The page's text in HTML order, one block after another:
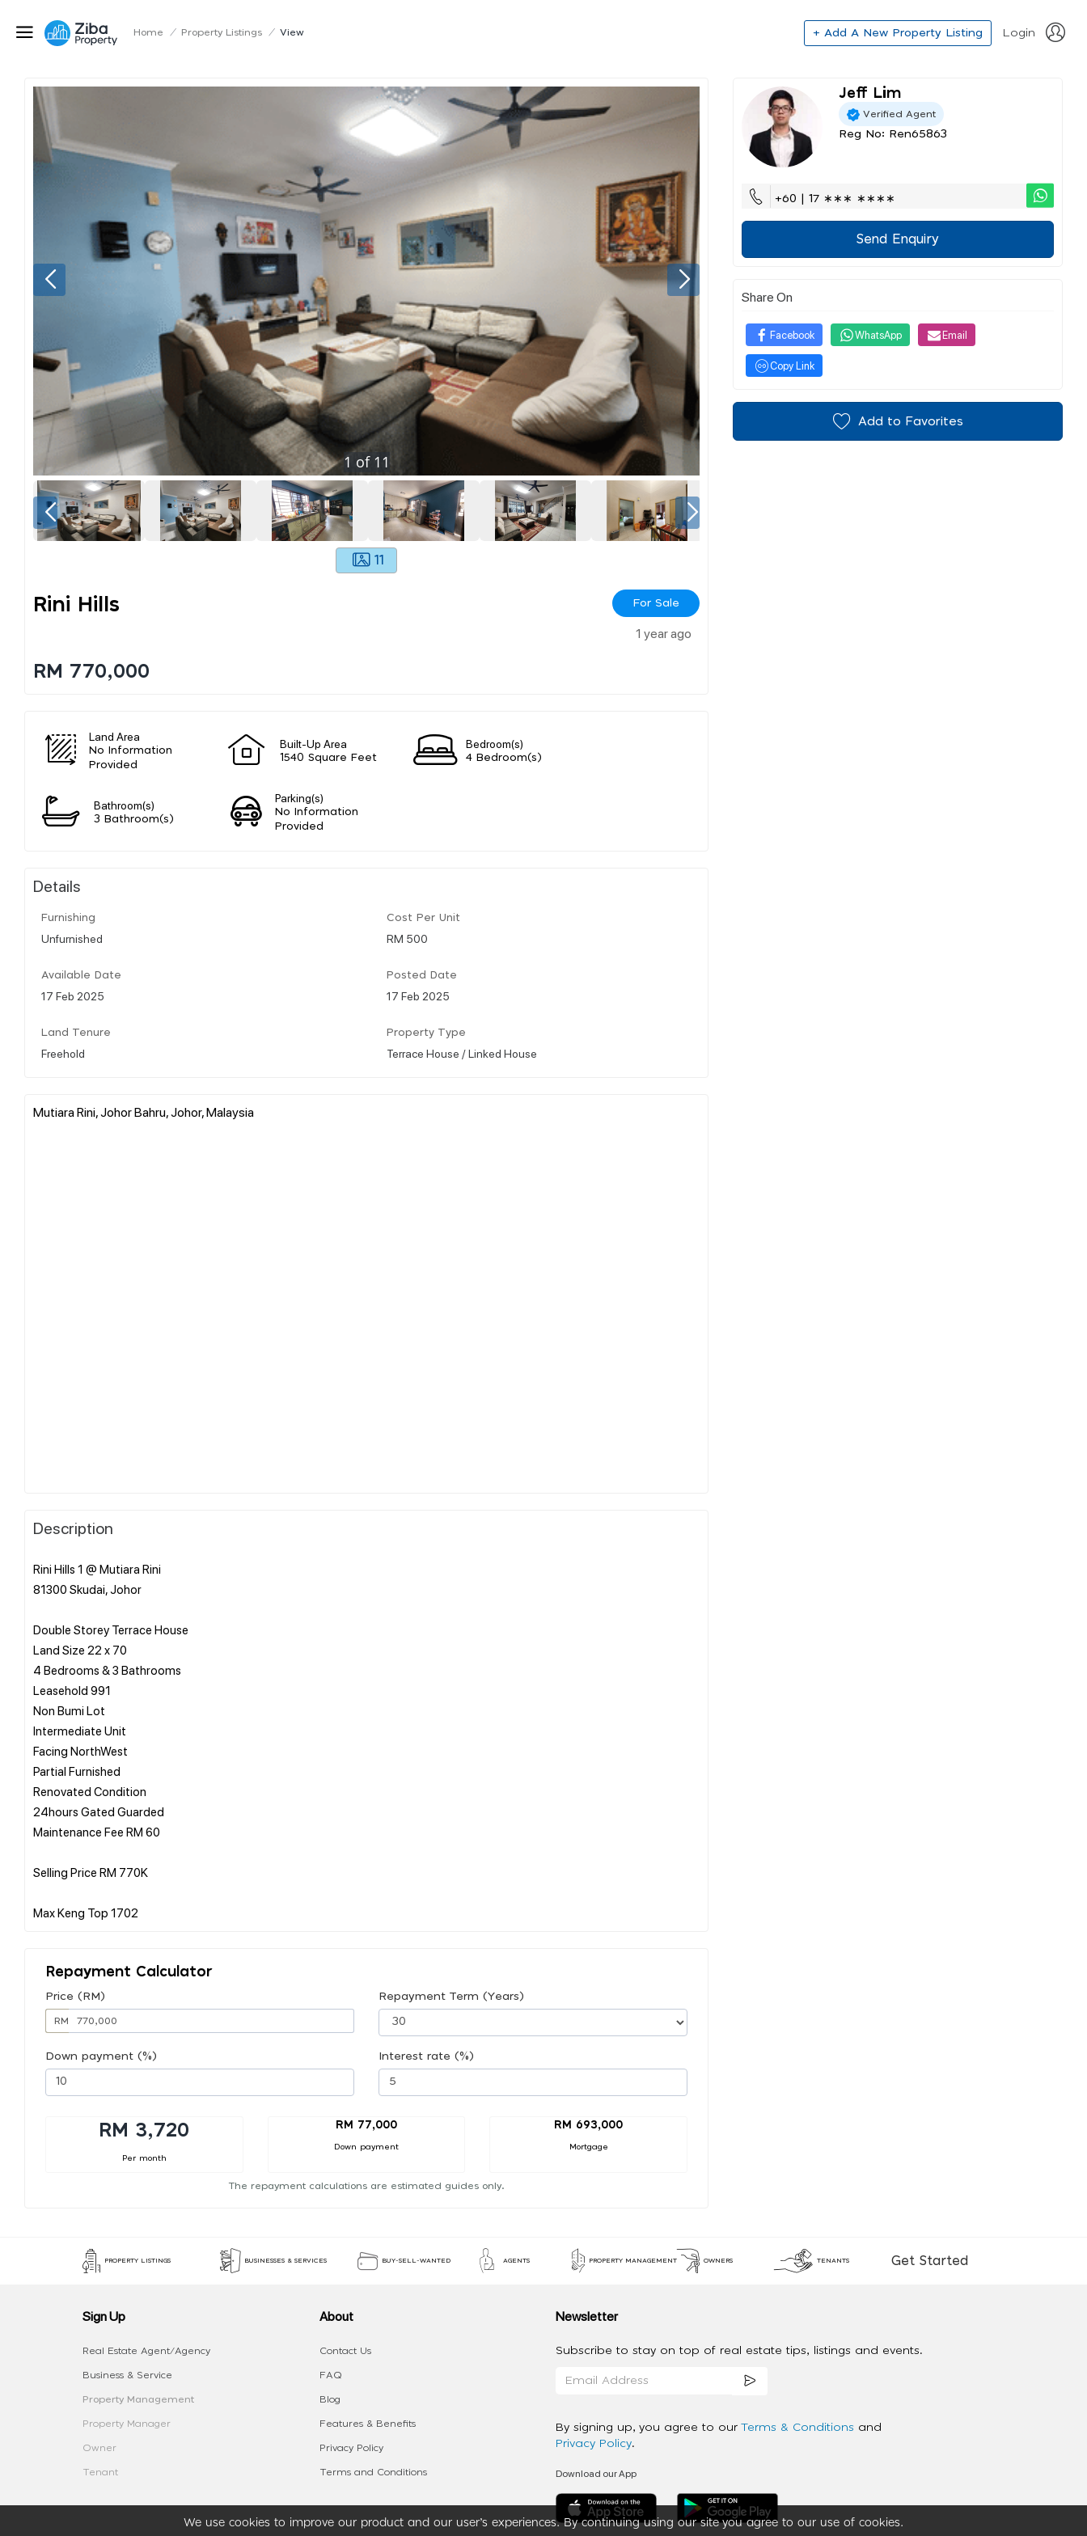
Home / Property Listings / View + Add A New Property Listing Login
1 of 11
11
Rini Hills For Sale
1 year ago
RM 770,000
Land Area
No Information
Provided
Built-Up Area
1540 Square Feet
Bedroom(s)
4 Bedroom(s)
Bathroom(s)
3 Bathroom(s)
Parking(s)
No Information
Provided
Details
Furnishing
Unfurnished
Cost Per Unit
RM 500
Available Date
17 Feb 2025
Posted Date
17 Feb 2025
Land Tenure
Freehold
Property Type
Terrace House / Linked House
Mutiara Rini, Johor Bahru, Johor, Malaysia
Description
Rini Hills 1 @ Mutiara Rini
81300 Skudai, Johor
Double Storey Terrace House
Land Size 22 x 70
4 Bedrooms & 3 Bathrooms
Leasehold 991
Non Bumi Lot
Intermediate Unit
Facing NorthWest
Partial Furnished
Renovated Condition
24hours Gated Guarded
Maintenance Fee RM 60
Selling Price RM 770K
Repayment Calculator
Price (RM)
RM
Repayment Term (Years)
Down payment (%) Interest rate (%)
RM 3,720
Per month
RM 77,000
Down payment
RM 693,000
Mortgage
The repayment calculations are estimated guides only.
Jeff Lim
Verified Agent
Reg No: Ren65863
+60 | 17 ∗∗∗ ∗∗∗∗
Send Enquiry
Share On
Facebook WhatsApp Email
Copy Link
Add to Favorites
We use cookies to improve our product and our user’s experiences. By continuing using our site you agree to our use of cookies.
PROPERTY LISTINGS BUSINESSES & SERVICES BUY-SELL-WANTED AGENTS PROPERTY MANAGEMENT OWNERS TENANTS Get Started
Sign Up
Real Estate Agent/Agency
Business & Service
Property Management
Property Manager
Owner
Tenant
About
Contact Us
FAQ
Blog
Features & Benefits
Privacy Policy
Terms and Conditions
Newsletter
Subscribe to stay on top of real estate tips, listings and events.
By signing up, you agree to our Terms & Conditions and
Privacy Policy.
Download our App